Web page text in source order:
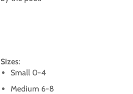
Sizes:
Small 0-4
Medium 6-8